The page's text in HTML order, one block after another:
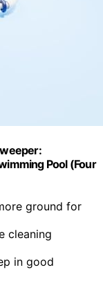
Pool (Four
ground for
cleaning
in good